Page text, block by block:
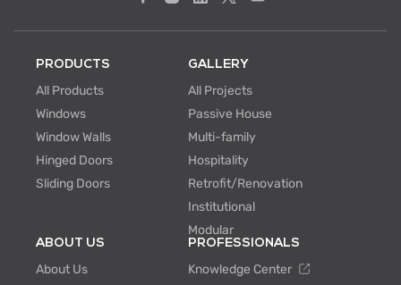
PRODUCTS
All Products
Windows
Window Walls
Hinged Doors
Sliding Doors
GALLERY
All Projects
Passive House
Multi-family
Hospitality
Retrofit/Renovation
Institutional
Modular
ABOUT US
About Us
PROFESSIONALS
Knowledge Center